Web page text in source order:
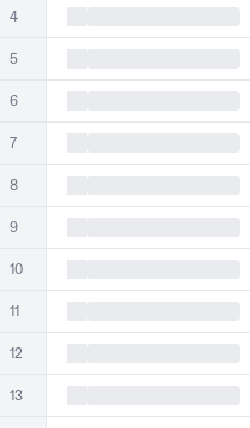
4
5
6
7
8
9
10
11
12
13